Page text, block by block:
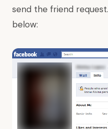
send the friend
below: